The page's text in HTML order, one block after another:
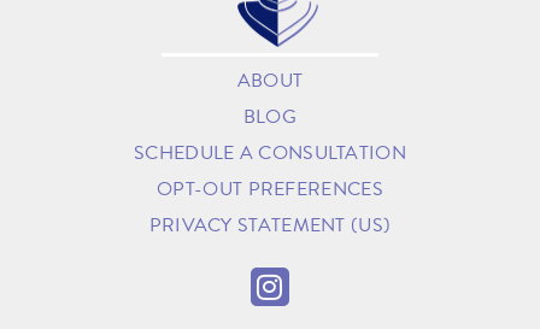
ABOUT
BLOG
SCHEDULE A CONSULTATION
OPT-OUT PREFERENCES
PRIVACY STATEMENT (US)